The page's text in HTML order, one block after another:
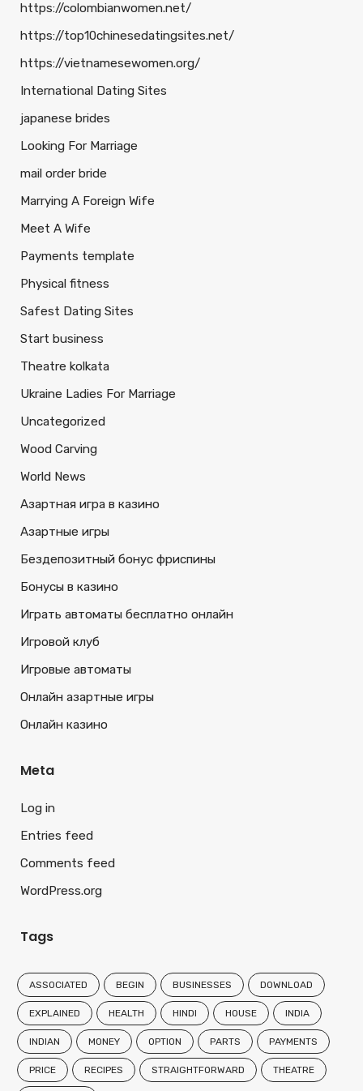
https://colombianwomen.net/
https://top10chinesedatingsites.net/
https://vietnamesewomen.org/
International Dating Sites
japanese brides
Looking For Marriage
mail order bride
Marrying A Foreign Wife
Meet A Wife
Payments template
Physical fitness
Safest Dating Sites
Start business
Theatre kolkata
Ukraine Ladies For Marriage
Uncategorized
Wood Carving
World News
Азартная игра в казино
Азартные игры
Бездепозитный бонус фриспины
Бонусы в казино
Играть автоматы бесплатно онлайн
Игровой клуб
Игровые автоматы
Онлайн азартные игры
Онлайн казино
Meta
Log in
Entries feed
Comments feed
WordPress.org
Tags
ASSOCIATED BEGIN BUSINESSES DOWNLOAD
EXPLAINED HEALTH HINDI HOUSE INDIA
INDIAN MONEY OPTION PARTS PAYMENTS
PRICE RECIPES STRAIGHTFORWARD THEATRE